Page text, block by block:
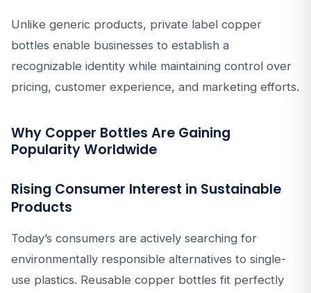
Unlike generic products, private label copper
bottles enable businesses to establish a
recognizable identity while maintaining control over
pricing, customer experience, and marketing efforts.
Why Copper Bottles Are Gaining
Popularity Worldwide
Rising Consumer Interest in Sustainable
Products
Today’s consumers are actively searching for
environmentally responsible alternatives to single-
use plastics. Reusable copper bottles fit perfectly